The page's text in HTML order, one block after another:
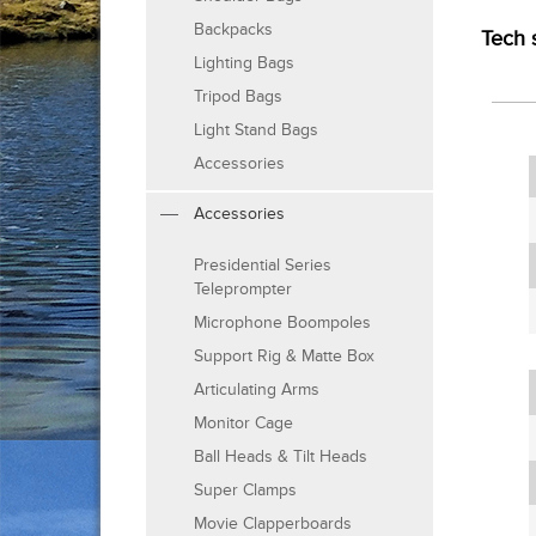
Backpacks
Lighting Bags
Tripod Bags
Light Stand Bags
Accessories
Accessories
Presidential Series
Teleprompter
Microphone Boompoles
Support Rig & Matte Box
Articulating Arms
Monitor Cage
Ball Heads & Tilt Heads
Super Clamps
Movie Clapperboards
Tech